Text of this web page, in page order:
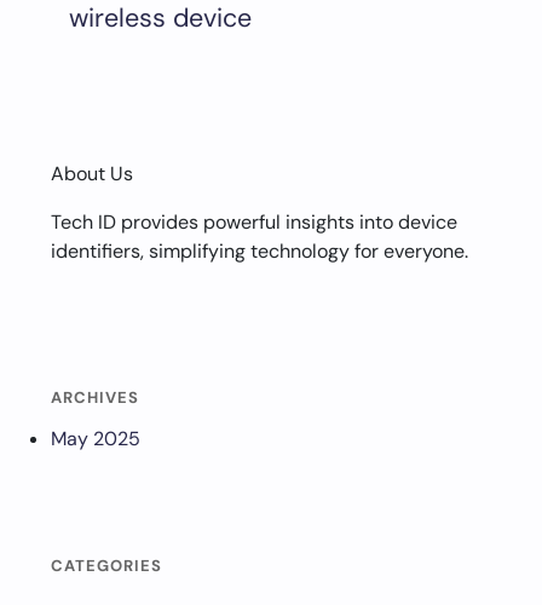
wireless device
About Us
Tech ID provides powerful insights into device
identifiers, simplifying technology for everyone.
ARCHIVES
May 2025
CATEGORIES